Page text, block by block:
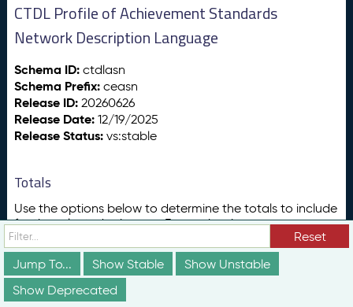
CTDL Profile of Achievement Standards
Network Description Language
Schema ID: ctdlasn
Schema Prefix: ceasn
Release ID: 20260626
Release Date: 12/19/2025
Release Status: vs:stable
Totals
Use the options below to determine the totals to include
for the selected schemas. For each schema, you can
also opt to include counts for terms that that schema
borrows:
From other Credential Engine schemas (e.g., CTDL-
ASN borrows ceterms:industryType from CTDL for its
Reset
Jump To...
Show Stable
Show Unstable
Show Deprecated